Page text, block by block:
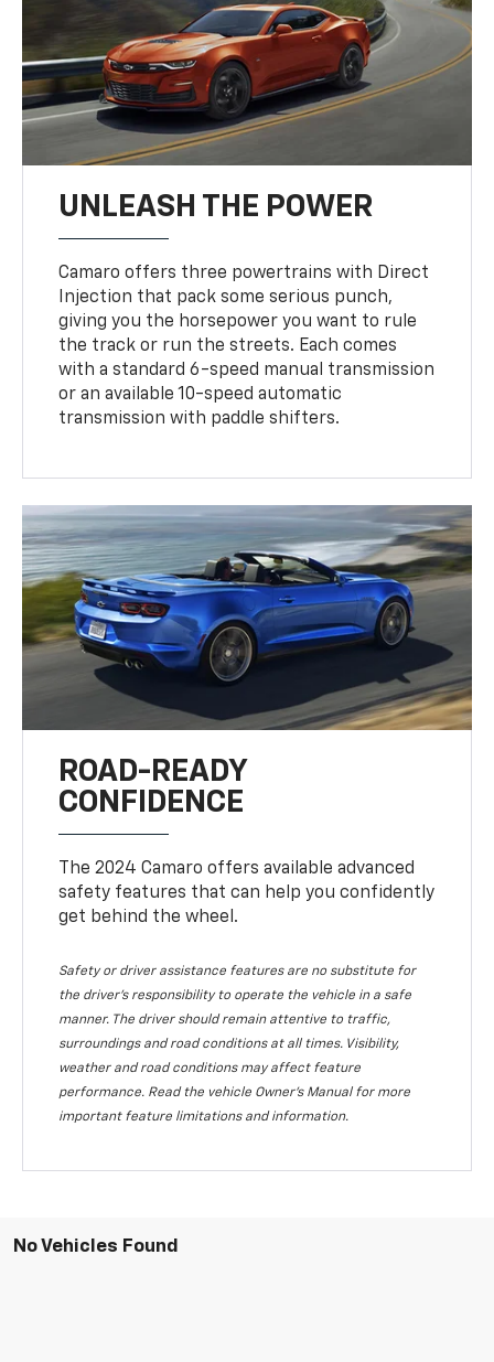
UNLEASH THE POWER
Camaro offers three powertrains with Direct
Injection that pack some serious punch,
giving you the horsepower you want to rule
the track or run the streets. Each comes
with a standard 6-speed manual transmission
or an available 10-speed automatic
transmission with paddle shifters.
ROAD-READY
CONFIDENCE
The 2024 Camaro offers available advanced
safety features that can help you confidently
get behind the wheel.
Safety or driver assistance features are no substitute for
the driver's responsibility to operate the vehicle in a safe
manner. The driver should remain attentive to traffic,
surroundings and road conditions at all times. Visibility,
weather and road conditions may affect feature
performance. Read the vehicle Owner's Manual for more
important feature limitations and information.
No Vehicles Found